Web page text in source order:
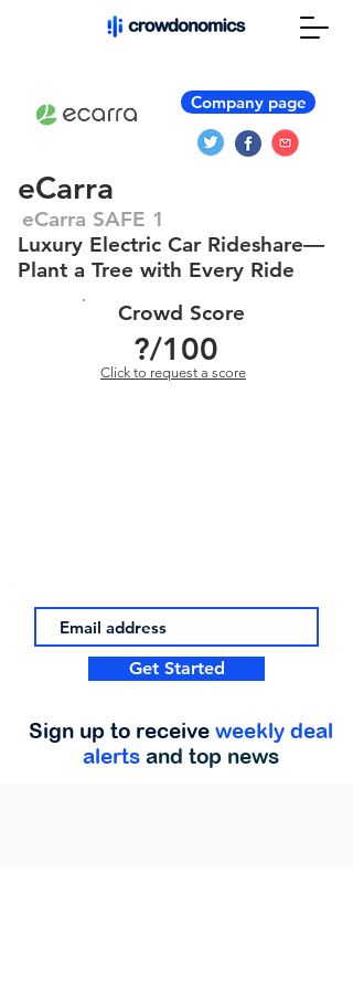
Company page
eCarra
eCarra SAFE 1
Luxury Electric Car Rideshare—
Plant a Tree with Every Ride
Crowd Score
?/100
Click to request a score
Get Started
Sign up to receive weekly deal
alerts and top news